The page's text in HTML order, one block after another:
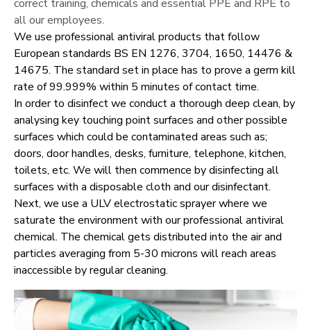
correct training, chemicals and essential PPE and RPE to
all our employees.
We use professional antiviral products that follow
European standards BS EN 1276, 3704, 1650, 14476 &
14675. The standard set in place has to prove a germ kill
rate of 99.999% within 5 minutes of contact time.
In order to disinfect we conduct a thorough deep clean, by
analysing key touching point surfaces and other possible
surfaces which could be contaminated areas such as;
doors, door handles, desks, furniture, telephone, kitchen,
toilets, etc. We will then commence by disinfecting all
surfaces with a disposable cloth and our disinfectant.
Next, we use a ULV electrostatic sprayer where we
saturate the environment with our professional antiviral
chemical. The chemical gets distributed into the air and
particles averaging from 5-30 microns will reach areas
inaccessible by regular cleaning.